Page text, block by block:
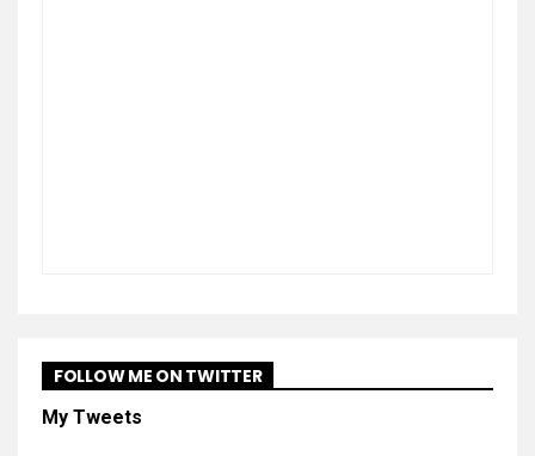
FOLLOW ME ON TWITTER
My Tweets